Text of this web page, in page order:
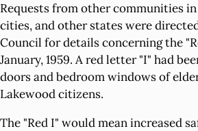
Requests from other communities
cities, and other states were
Council for details concerning the
January, 1959. A red letter "I" had
doors and bedroom windows of
Lakewood citizens.
The "Red I" would mean increased